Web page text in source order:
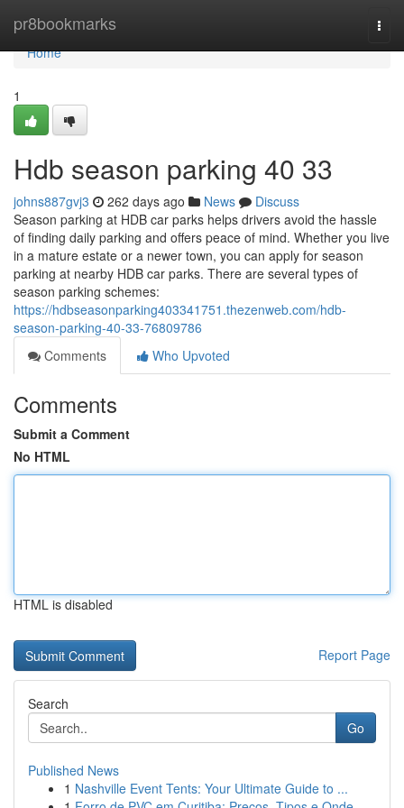
pr8bookmarks
Home
Home
1
Hdb season parking​ 40 33
johns887gvj3 262 days ago News
Discuss
Season parking at HDB car parks helps drivers avoid the hassle
of finding daily parking and offers peace of mind. Whether you live
in a mature estate or a newer town, you can apply for season
parking at nearby HDB car parks. There are several types of
season parking schemes:
https://hdbseasonparking403341751.thezenweb.com/hdb-
season-parking-40-33-76809786
Comments
Who Upvoted
Comments
Submit a Comment
No HTML
HTML is disabled
Report Page
Search
Go
Published News
1 Nashville Event Tents: Your Ultimate Guide to ...